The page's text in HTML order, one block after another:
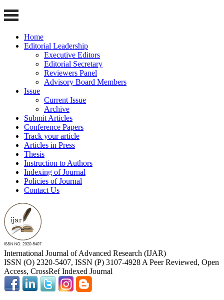
Home
Editorial Leadership
Executive Editors
Editorial Secretary
Reviewers Panel
Advisory Board Members
Issue
Current Issue
Archive
Submit Articles
Conference Papers
Track your article
Articles in Press
Thesis
Instruction to Authors
Indexing of Journal
Policies of Journal
Contact Us
International Journal of Advanced Research (IJAR)
ISSN (O) 2320-5407, ISSN (P) 3107-4928 A Peer Reviewed, Open
Access, CrossRef Indexed Journal